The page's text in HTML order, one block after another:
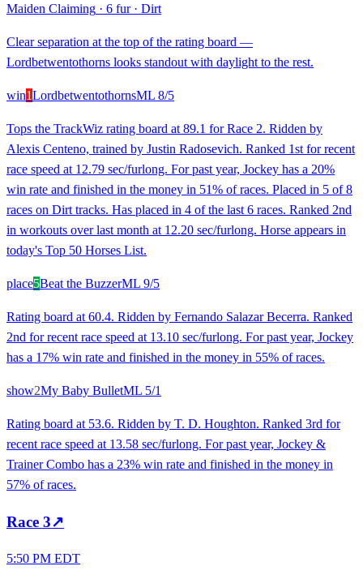
Maiden Claiming · 6 fur· Dirt
Clear separation at the top of the rating board —
Lordbetwentothorns looks standout with daylight to the rest.
win1LordbetwentothornsML 8/5
Tops the TrackWiz rating board at 89.1 for Race 2. Ridden by
Alexis Centeno, trained by Justin Radosevich. Ranked 1st for recent
race speed at 12.79 sec/furlong. For past year, Jockey has a 20%
win rate and finished in the money in 51% of races. Placed in 5 of 8
races on Dirt tracks. Has placed in 4 of the last 6 races. Ranked 2nd
in workouts over last month at 12.20 sec/furlong. Horse appears in
today's Top 50 Horses List.
place5Beat the BuzzerML 9/5
Rating board at 60.4. Ridden by Fernando Salazar Becerra. Ranked
2nd for recent race speed at 13.10 sec/furlong. For past year, Jockey
has a 17% win rate and finished in the money in 55% of races.
show2My Baby BulletML 5/1
Rating board at 53.6. Ridden by T. D. Houghton. Ranked 3rd for
recent race speed at 13.58 sec/furlong. For past year, Jockey &
Trainer Combo has a 23% win rate and finished in the money in
57% of races.
Race 3↗
5:50 PM EDT